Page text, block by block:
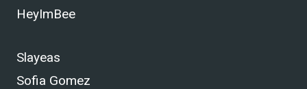
HeyImBee
Slayeas
Sofia Gomez